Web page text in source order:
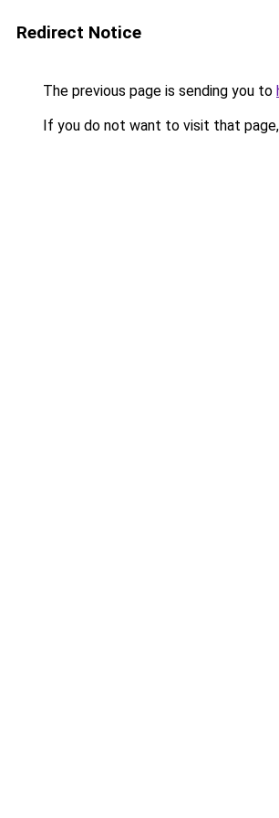
Redirect Notice
The previous page is sending you to
If you do not want to visit that